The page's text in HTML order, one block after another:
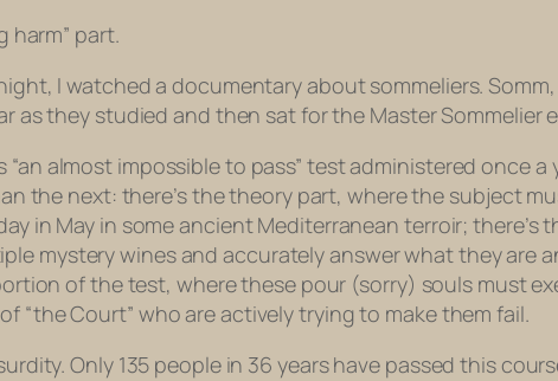
harm” part.
I watched a documentary about sommeliers. Somm,
as they studied and then sat for the Master Sommelier
“an almost impossible to pass” test administered once
the next: there’s the theory part, where the subject
in May in some ancient Mediterranean terroir;
mystery wines and accurately answer what they are
of the test, where these pour (sorry) souls must
“the Court” who are actively trying to make them fail.
Only 135 people in 36 years have passed this